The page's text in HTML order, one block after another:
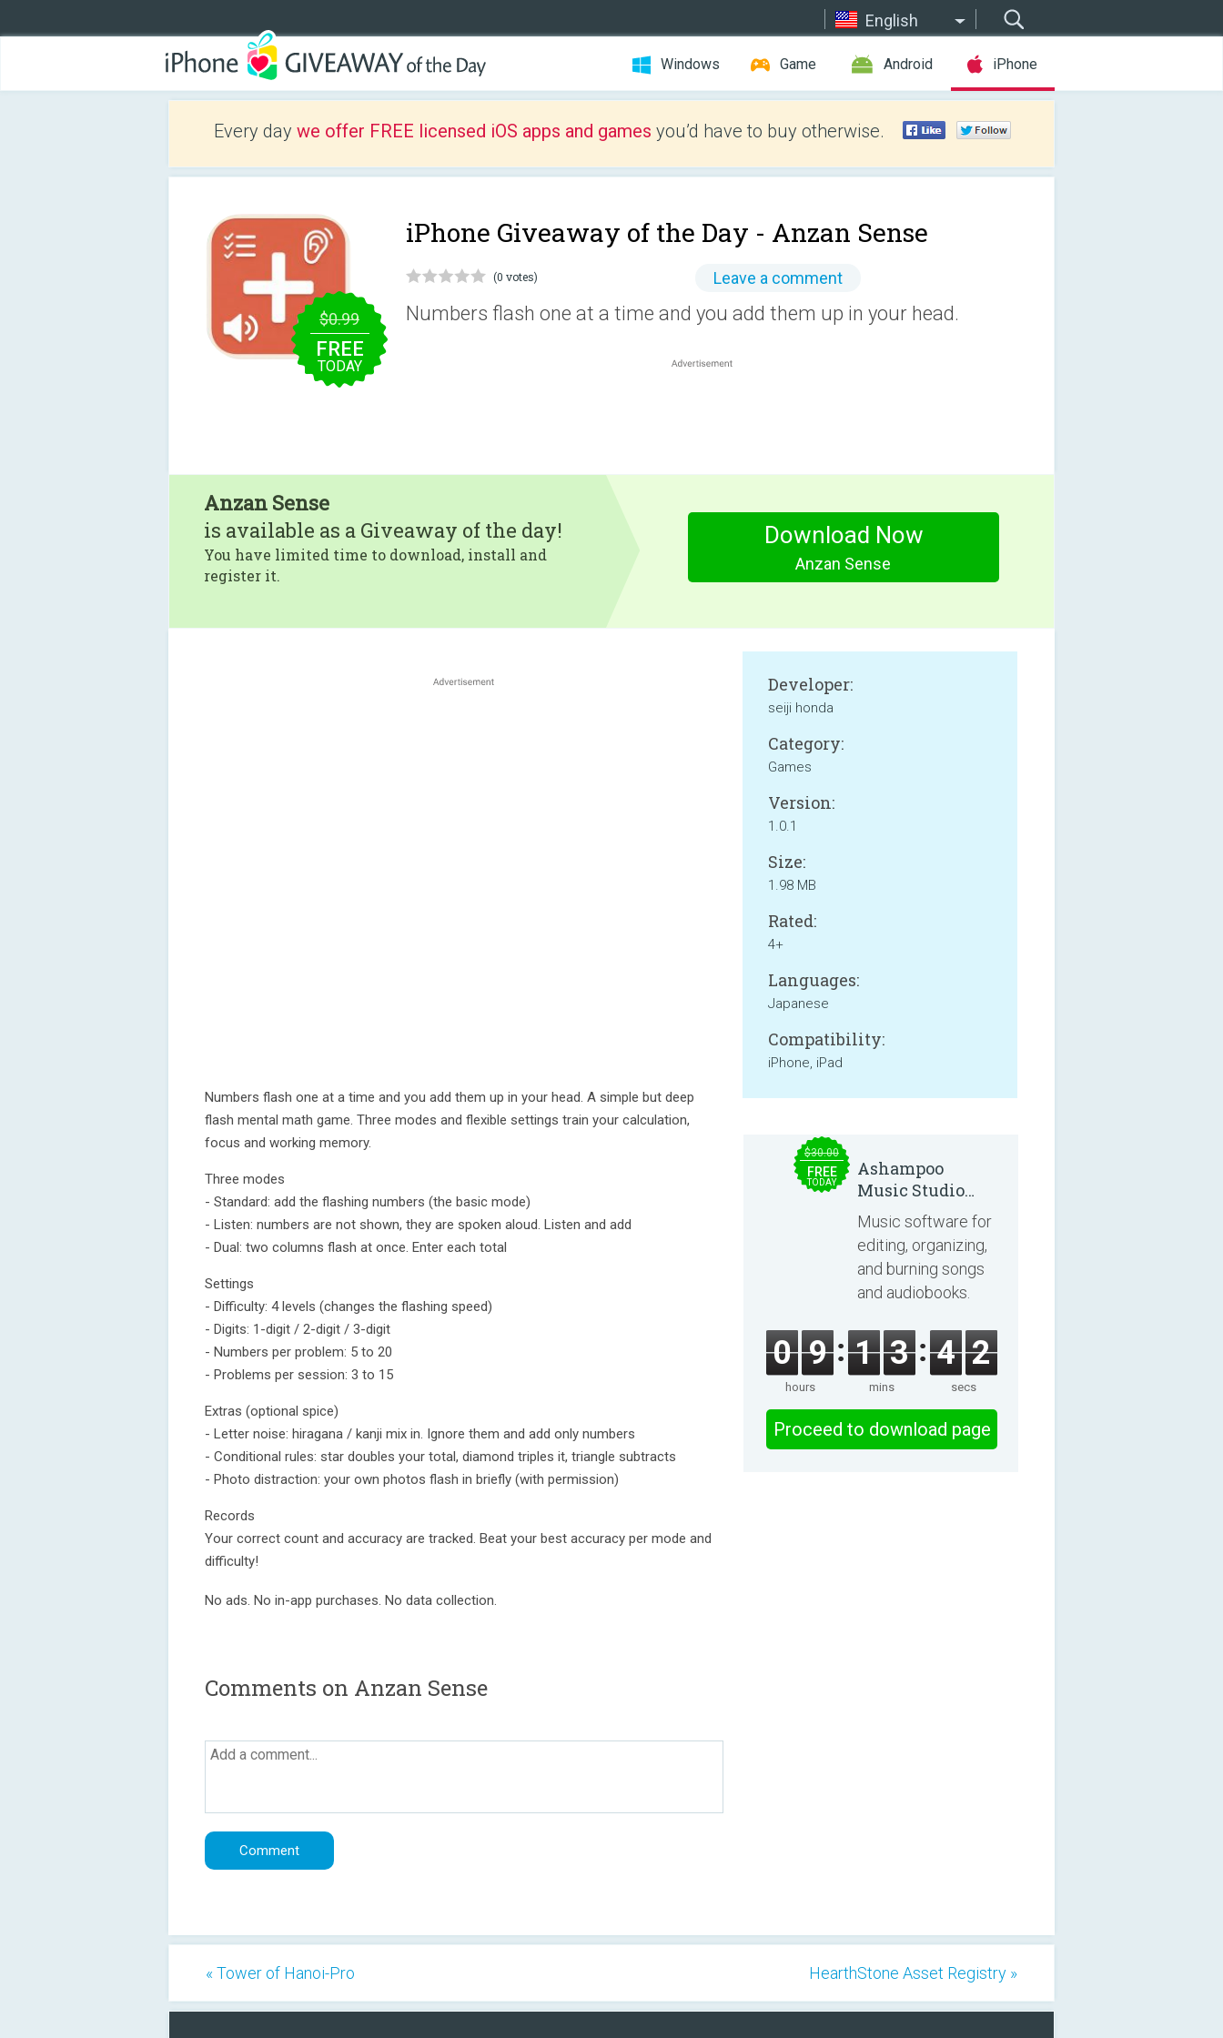
English
Windows Game Android iPhone
Every day we offer FREE licensed iOS apps and games you’d have to buy otherwise.
$0.99
FREE
TODAY
iPhone Giveaway of the Day - Anzan Sense
(0 votes) Leave a comment
Numbers flash one at a time and you add them up in your head.
Anzan Sense
is available as a Giveaway of the day!
You have limited time to download, install and
register it.
Download Now
Anzan Sense
Numbers flash one at a time and you add them up in your head. A simple but deep
flash mental math game. Three modes and flexible settings train your calculation,
focus and working memory.
Three modes
- Standard: add the flashing numbers (the basic mode)
- Listen: numbers are not shown, they are spoken aloud. Listen and add
- Dual: two columns flash at once. Enter each total
Settings
- Difficulty: 4 levels (changes the flashing speed)
- Digits: 1-digit / 2-digit / 3-digit
- Numbers per problem: 5 to 20
- Problems per session: 3 to 15
Extras (optional spice)
- Letter noise: hiragana / kanji mix in. Ignore them and add only numbers
- Conditional rules: star doubles your total, diamond triples it, triangle subtracts
- Photo distraction: your own photos flash in briefly (with permission)
Records
Your correct count and accuracy are tracked. Beat your best accuracy per mode and
difficulty!
No ads. No in-app purchases. No data collection.
Developer:
seiji honda
Category:
Games
Version:
1.0.1
Size:
1.98 MB
Rated:
4+
Languages:
Japanese
Compatibility:
iPhone, iPad
Comments on Anzan Sense
$30.00
FREE
TODAY
Ashampoo
Music Studio
2025
Music software for
editing, organizing,
and burning songs
and audiobooks.
0 9
hours
1 3
mins
4 1
secs
Proceed to download page
« Tower of Hanoi-Pro HearthStone Asset Registry »